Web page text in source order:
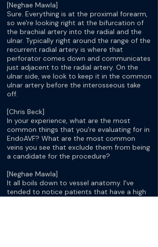
[Neghae Mawla]
Sure. Everything is at the proximal forearm,
so we're looking right at the bifurcation of
the brachial artery into the radial and the
ulnar. Typically right around the range of the
recurrent radial artery is where that
perforator comes down and communicates
just adjacent to the radial artery. On the
ulnar side, we look to keep it in the common
ulnar artery before the interosseous take
off.
[Chris Beck]
In your experience, what are the most
common things that you're evaluating for in
EndoAVF? What are the most common
veins you see that exclude them from being
a candidate for the procedure?
[Neghae Mawla]
It all boils down to vessel anatomy. I've
tended to notice patients that have a high